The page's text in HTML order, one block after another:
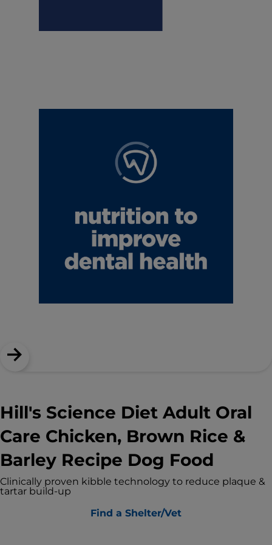
Hill's Science Diet Adult Oral
Care Chicken, Brown Rice &
Barley Recipe Dog Food
Clinically proven kibble technology to reduce plaque &
tartar build-up
Find a Shelter/Vet